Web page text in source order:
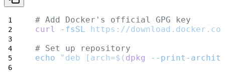
# Add Docker's official GPG key
curl
-fsSL
https://
# Set up repository
echo
"deb [arch=$( dpkg --print-